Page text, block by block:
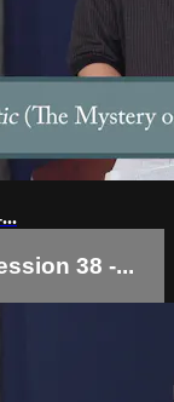
38 -...